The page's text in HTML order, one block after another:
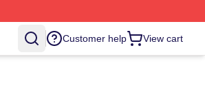
Customer help View cart